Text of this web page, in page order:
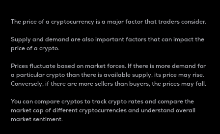
The price of a cryptocurrency is a major factor that traders consider.
Supply and demand are also important factors that can impact the
price of a crypto.
Prices fluctuate based on market forces. If there is more demand for
a particular crypto than there is available supply, its price may rise.
Conversely, if there are more sellers than buyers, the prices may fall.
You can compare cryptos to track crypto rates and compare the
market cap of different cryptocurrencies and understand overall
market sentiment.